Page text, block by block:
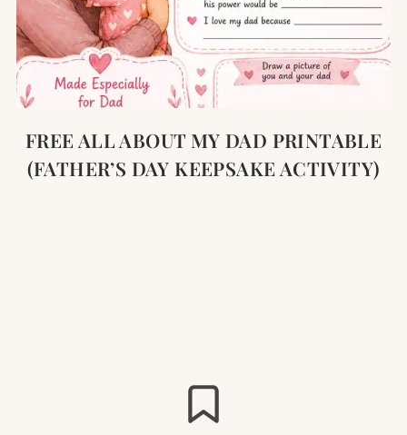
FREE ALL ABOUT MY DAD PRINTABLE
(FATHER’S DAY KEEPSAKE ACTIVITY)